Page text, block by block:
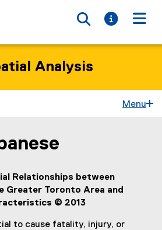
Toggle
Toggle
Analysis
Menu
content area
Relationships between
Greater Toronto Area and
© 2013
to cause fatality, injury, or